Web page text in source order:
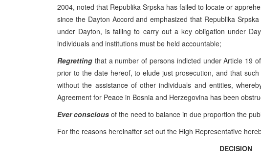
2004, noted that Republika Srpska has failed to locate or
since the Dayton Accord and emphasized that Republika
under Dayton, is failing to carry out a key obligation under
individuals and institutions must be held accountable;
Regretting that a number of persons indicted under Article 19
prior to the date hereof, to elude just prosecution, and that
without the assistance of other individuals and entities,
Agreement for Peace in Bosnia and Herzegovina has been
Ever conscious of the need to balance in due proportion the
For the reasons hereinafter set out the High Representative
DECISION